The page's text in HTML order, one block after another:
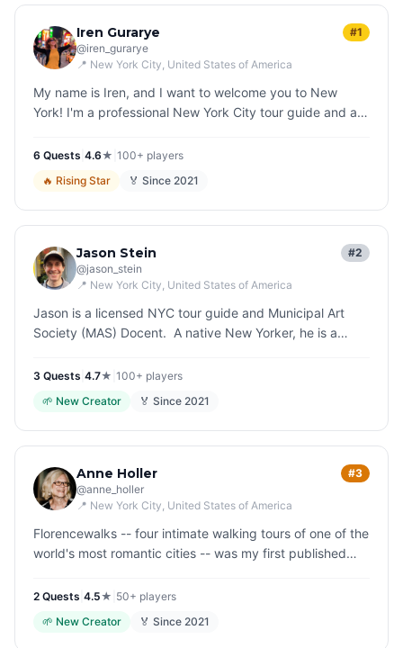
Iren Gurarye
@iren_gurarye
📍 New York City, United States of America
#1
My name is Iren, and I want to welcome you to New
York! I'm a professional New York City tour guide and an
multilayered, complicated h…
6 Quests 4.6★ 100+ players
🔥 Rising Star 🏅 Since 2021
Jason Stein
@jason_stein
📍 New York City, United States of America
#2
Jason is a licensed NYC tour guide and Municipal Art
Society (MAS) Docent. A native New Yorker, he is a
experiences with…
3 Quests 4.7★ 100+ players
🌱 New Creator 🏅 Since 2021
Anne Holler
@anne_holler
📍 New York City, United States of America
#3
Florencewalks -- four intimate walking tours of one of the
world's most romantic cities -- was my first published
curious. I wr…
2 Quests 4.5★ 50+ players
🌱 New Creator 🏅 Since 2021